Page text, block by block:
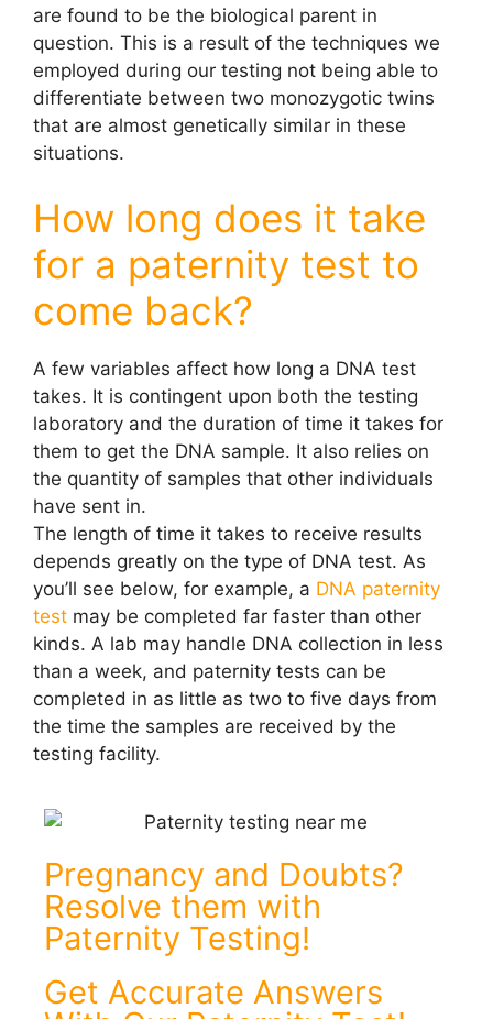
are found to be the biological parent in
question. This is a result of the techniques we
employed during our testing not being able to
differentiate between two monozygotic twins
that are almost genetically similar in these
situations.
How long does it take
for a paternity test to
come back?
A few variables affect how long a DNA test
takes. It is contingent upon both the testing
laboratory and the duration of time it takes for
them to get the DNA sample. It also relies on
the quantity of samples that other individuals
have sent in.
The length of time it takes to receive results
depends greatly on the type of DNA test. As
you’ll see below, for example, a DNA paternity
test may be completed far faster than other
kinds. A lab may handle DNA collection in less
than a week, and paternity tests can be
completed in as little as two to five days from
the time the samples are received by the
testing facility.
Pregnancy and Doubts?
Resolve them with
Paternity Testing!
Get Accurate Answers